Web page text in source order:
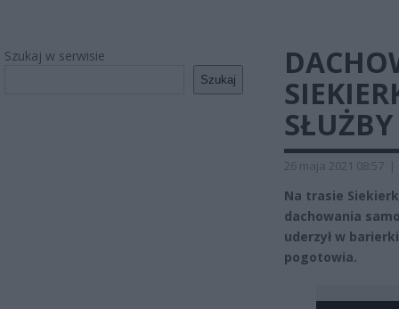
Szukaj w serwisie
Szukaj
SŁUŻBY
26 maja 2021 08:57 |
Na trasie
dachowania
uderzył w
pogotowia.